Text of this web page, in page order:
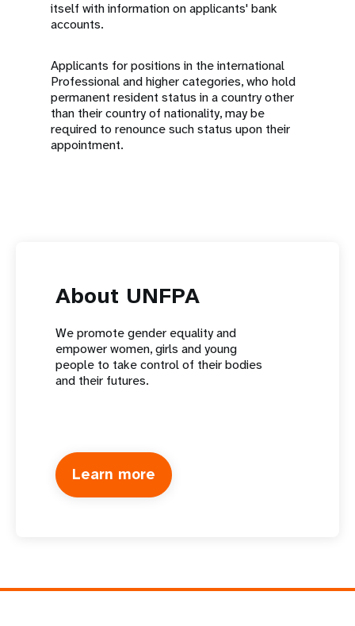
itself with information on applicants' bank
accounts.
Applicants for positions in the international
Professional and higher categories, who hold
permanent resident status in a country other
than their country of nationality, may be
required to renounce such status upon their
appointment.
About UNFPA
We promote gender equality and
empower women, girls and young
people to take control of their bodies
and their futures.
Learn more